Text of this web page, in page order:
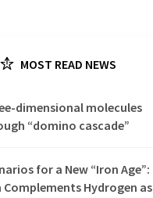
MOST READ NEWS
dimensional molecules
“domino cascade”
for a New “Iron Age”:
Complements Hydrogen as